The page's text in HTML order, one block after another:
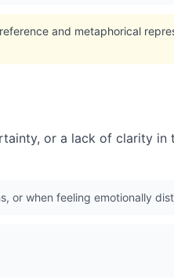
and metaphorical
or a lack of clarity in
or when feeling emotionally